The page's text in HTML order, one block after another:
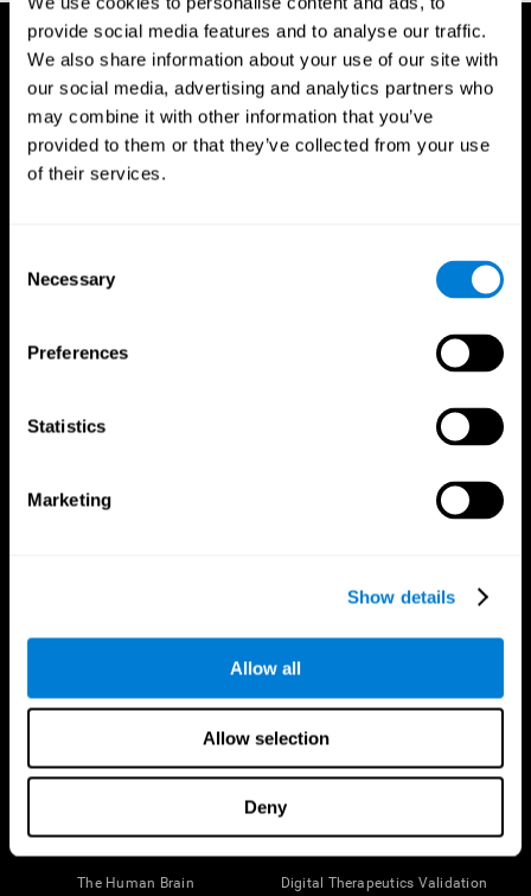
provide social media features and to analyse our traffic.
We also share information about your use of our site with
our social media, advertising and analytics partners who
may combine it with other information that you’ve
provided to them or that they’ve collected from your use
of their services.
Selection
Necessary
Preferences
Statistics
Marketing
Show details
Allow all
Allow selection
Deny
Follow us
Brain Science
The Human Brain
Research
Digital Therapeutics Validation